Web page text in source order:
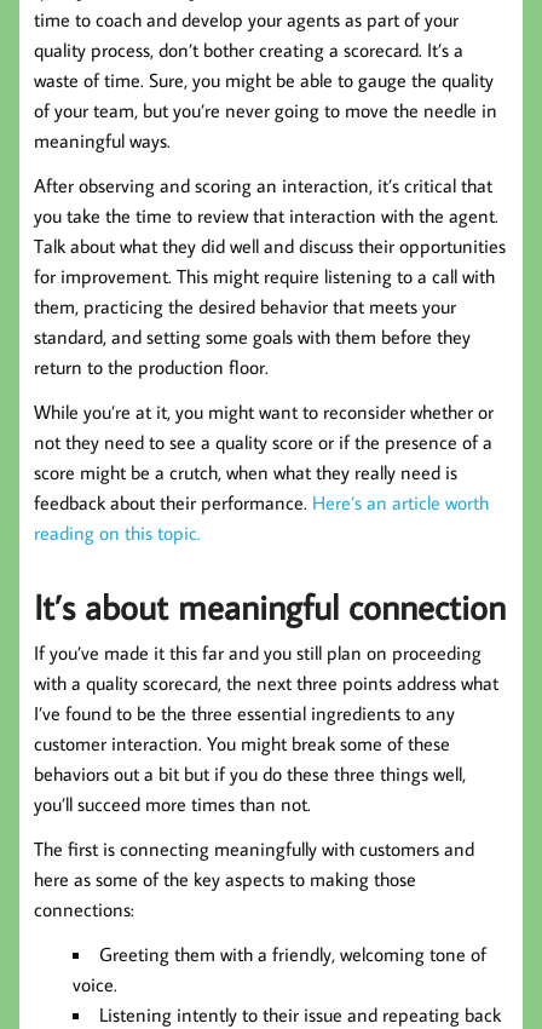
time to coach and develop your agents as part of your
quality process, don’t bother creating a scorecard. It’s a
waste of time. Sure, you might be able to gauge the quality
of your team, but you’re never going to move the needle in
meaningful ways.
After observing and scoring an interaction, it’s critical that
you take the time to review that interaction with the agent.
Talk about what they did well and discuss their opportunities
for improvement. This might require listening to a call with
them, practicing the desired behavior that meets your
standard, and setting some goals with them before they
return to the production floor.
While you’re at it, you might want to reconsider whether or
not they need to see a quality score or if the presence of a
score might be a crutch, when what they really need is
feedback about their performance. Here’s an article worth
reading on this topic.
It’s about meaningful connection
If you’ve made it this far and you still plan on proceeding
with a quality scorecard, the next three points address what
I’ve found to be the three essential ingredients to any
customer interaction. You might break some of these
behaviors out a bit but if you do these three things well,
you’ll succeed more times than not.
The first is connecting meaningfully with customers and
here as some of the key aspects to making those
connections:
Greeting them with a friendly, welcoming tone of
voice.
Listening intently to their issue and repeating back